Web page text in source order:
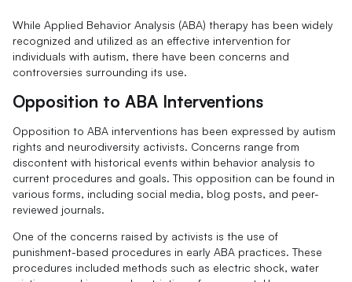
While Applied Behavior Analysis (ABA) therapy has been widely
recognized and utilized as an effective intervention for
individuals with autism, there have been concerns and
controversies surrounding its use.
Opposition to ABA Interventions
Opposition to ABA interventions has been expressed by autism
rights and neurodiversity activists. Concerns range from
discontent with historical events within behavior analysis to
current procedures and goals. This opposition can be found in
various forms, including social media, blog posts, and peer-
reviewed journals.
One of the concerns raised by activists is the use of
punishment-based procedures in early ABA practices. These
procedures included methods such as electric shock, water